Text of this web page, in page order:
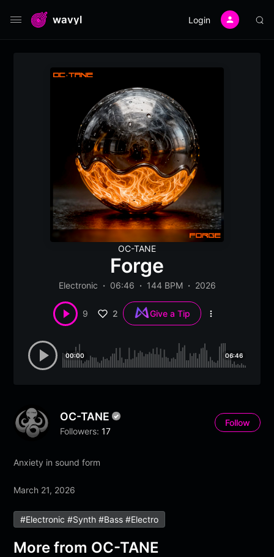
wavyl Login
OC-TANE
Forge
Electronic 06:46 144 BPM 2026
9 2 Give a Tip
More
00:00 06:46
OC-TANE
Followers: 17
Follow
Anxiety in sound form
March 21, 2026
#electronic #synth #bass #electro
More from OC-TANE